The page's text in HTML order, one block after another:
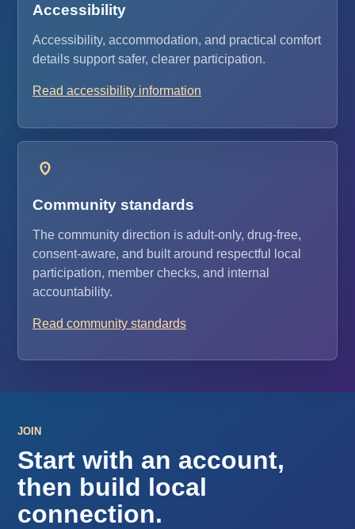
Accessibility
Accessibility, accommodation, and practical comfort
details support safer, clearer participation.
Read accessibility information
Community standards
The community direction is adult-only, drug-free,
consent-aware, and built around respectful local
participation, member checks, and internal
accountability.
Read community standards
JOIN
Start with an account,
then build local
connection.